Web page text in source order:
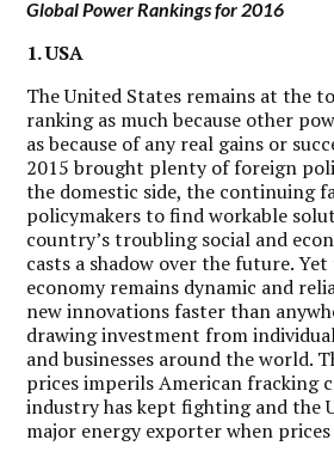
Global Power Rankings for 2016
1. USA
The United States remains at the
ranking as much because other
as because of any real gains or
2015 brought plenty of foreign
the domestic side, the continuing
policymakers to find workable
country’s troubling social and
casts a shadow over the future.Yet
economy remains dynamic and
new innovations faster than
drawing investment from
and businesses around the world.
prices imperils American fracking
industry has kept fighting and the
major energy exporter when